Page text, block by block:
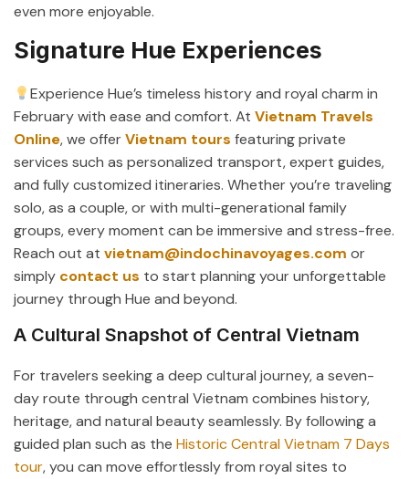
even more enjoyable.
Signature Hue Experiences
Experience Hue’s timeless history and royal charm in
February with ease and comfort. At Vietnam Travels
Online, we offer Vietnam tours featuring private
services such as personalized transport, expert guides,
and fully customized itineraries. Whether you’re traveling
solo, as a couple, or with multi-generational family
groups, every moment can be immersive and stress-free.
Reach out at vietnam@indochinavoyages.com or
simply contact us to start planning your unforgettable
journey through Hue and beyond.
A Cultural Snapshot of Central Vietnam
For travelers seeking a deep cultural journey, a seven-
day route through central Vietnam combines history,
heritage, and natural beauty seamlessly. By following a
guided plan such as the Historic Central Vietnam 7 Days
tour, you can move effortlessly from royal sites to